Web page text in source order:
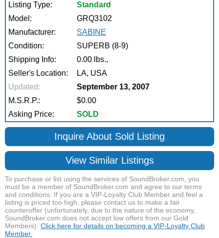
Listing Type:
Standard
Model:
GRQ3102
Manufacturer:
SABINE
Condition:
SUPERB (8-9)
Shipping Info:
0.00 lbs.,
Seller's Location:
LA, USA
Updated:
September 13, 2007
M.S.R.P.:
$0.00
Asking Price:
SOLD
Inquire About Sold Listing
View Similar Listings
To purchase or list using the services of SoundBroker.com, you
must be a member of SoundBroker.com and agree to our terms
and conditions. If you are a VIP-Loyalty Club Member and feel a
listing is priced too high, please contact us to make a fair
counteroffer (unfortunately, due to the nature of the economy,
SoundBroker.com does not accept low offers from our Gold
Members). Click here for details on becoming a VIP-Loyalty Club
Member.